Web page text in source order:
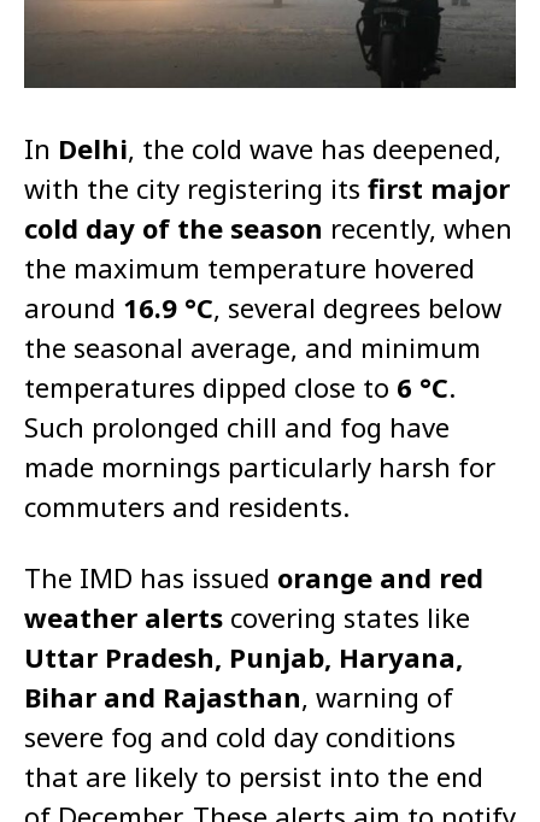
In Delhi, the cold wave has deepened,
with the city registering its first major
cold day of the season recently, when
the maximum temperature hovered
around 16.9 °C, several degrees below
the seasonal average, and minimum
temperatures dipped close to 6 °C.
Such prolonged chill and fog have
made mornings particularly harsh for
commuters and residents.
The IMD has issued orange and red
weather alerts covering states like
Uttar Pradesh, Punjab, Haryana,
Bihar and Rajasthan, warning of
severe fog and cold day conditions
that are likely to persist into the end